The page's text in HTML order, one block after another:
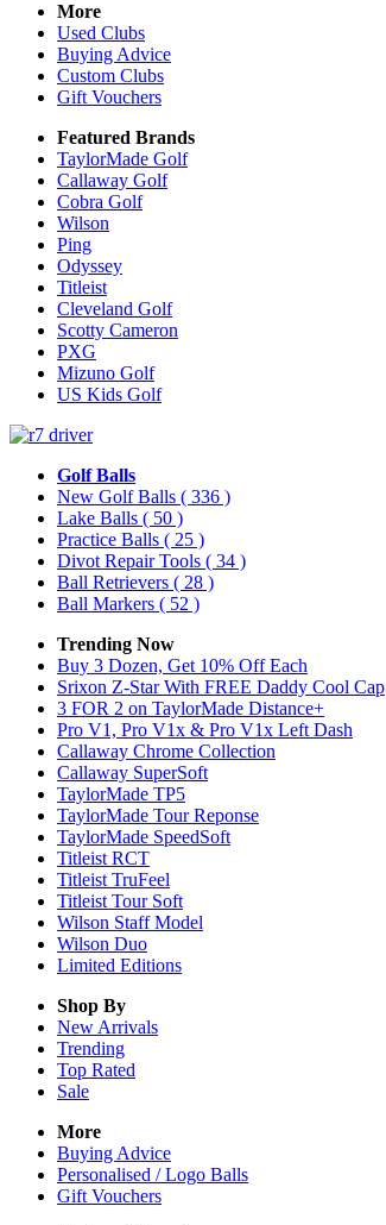
More
Used Clubs
Buying Advice
Custom Clubs
Gift Vouchers
Featured Brands
TaylorMade Golf
Callaway Golf
Cobra Golf
Wilson
Ping
Odyssey
Titleist
Cleveland Golf
Scotty Cameron
PXG
Mizuno Golf
US Kids Golf
Golf Balls
New Golf Balls ( 336 )
Lake Balls ( 50 )
Practice Balls ( 25 )
Divot Repair Tools ( 34 )
Ball Retrievers ( 28 )
Ball Markers ( 52 )
Trending Now
Buy 3 Dozen, Get 10% Off Each
Srixon Z-Star With FREE Daddy Cool Cap
3 FOR 2 on TaylorMade Distance+
Pro V1, Pro V1x & Pro V1x Left Dash
Callaway Chrome Collection
Callaway SuperSoft
TaylorMade TP5
TaylorMade Tour Reponse
TaylorMade SpeedSoft
Titleist RCT
Titleist TruFeel
Titleist Tour Soft
Wilson Staff Model
Wilson Duo
Limited Editions
Shop By
New Arrivals
Trending
Top Rated
Sale
More
Buying Advice
Personalised / Logo Balls
Gift Vouchers